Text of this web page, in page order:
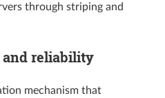
through striping and
reliability
mechanism that